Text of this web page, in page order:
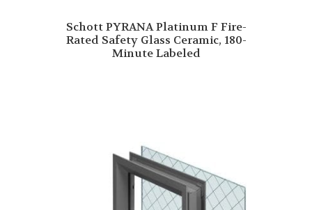
Schott PYRANA Platinum F Fire-
Rated Safety Glass Ceramic, 180-
Minute Labeled